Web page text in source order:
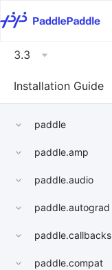
3.3
Installation Guide
paddle
paddle.amp
paddle.audio
paddle.autograd
paddle.callbacks
paddle.compat